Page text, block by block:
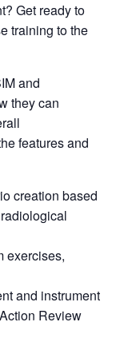
Get ready to
training to the
and
they can
features and
creation based
exercises,
and instrument
Review